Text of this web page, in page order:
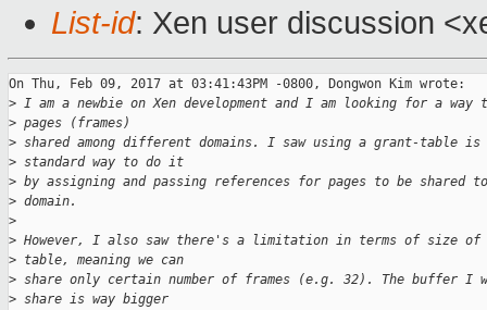
List-id: Xen user discussion
On Thu, Feb 09, 2017 at 03:41:43PM -0800, Dongwon Kim wrote:
> I am a newbie on Xen development and I am looking for a way
> pages (frames)
> shared among different domains. I saw using a grant-table is
> standard way to do it
> by assigning and passing references for pages to be shared
> domain.
>
> However, I also saw there's a limitation in terms of size of
> table, meaning we can
> share only certain number of frames (e.g. 32). The buffer I
> share is way bigger